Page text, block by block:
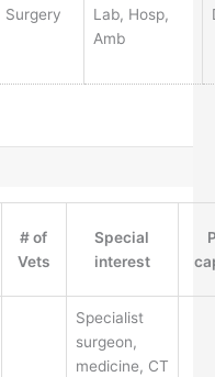
Surgery
Lab, Hosp,
Amb
# of
Vets
Special
interest
Specialist
surgeon,
medicine, CT